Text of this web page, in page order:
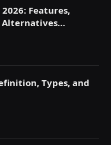
Features,
Alternatives
Types, and